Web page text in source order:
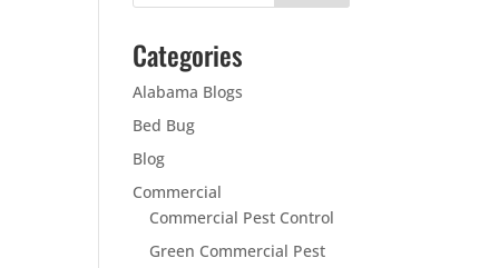
Categories
Alabama Blogs
Bed Bug
Blog
Commercial
Commercial Pest Control
Green Commercial Pest